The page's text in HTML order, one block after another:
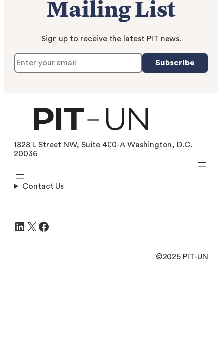
Mailing List
Sign up to receive the latest PIT news.
Subscribe
1828 L Street NW, Suite 400-A Washington, D.C.
20036
Contact Us
LinkedIn X Facebook
©2025 PIT-UN